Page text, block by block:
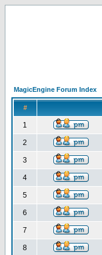
MagicEngine Forum Index
#
1
2
3
4
5
6
7
8